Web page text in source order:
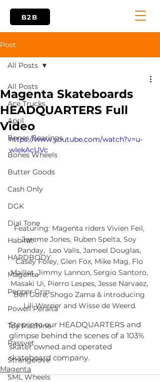
B2B
Post
All Posts
Ace Trucks
April
Bones Bearings
Bones Wheels
Butter Goods
Cash Only
DGK
Dial Tone
Habitat
HARDBODY
Magenta
Pepper Grip
Powell Peralta
Toy Machine
Rassvet
Strangelove
SML Wheels
All Posts
Magenta Skateboards
HEADQUARTERS Full
Video
https://www.youtube.com/watch?v=u-
wIekAcUVc
Featuring: Magenta riders Vivien Feil,
Jereme Jones, Ruben Spelta, Soy
Panday,  Leo Valls, Jameel Douglas,
Casey Foley, Glen Fox, Mike Mag, Flo
Maillet, Jimmy Lannon, Sergio Santoro,
Masaki Ui, Pierro Lespes, Jesse Narvaez,
Ben Gore, Shogo Zama & introducing
Lili Werner and Wisse de Weerd.
Step into our HEADQUARTERS and
glimpse behind the scenes of a 103%
skater owned and operated
skateboard company.
Magenta